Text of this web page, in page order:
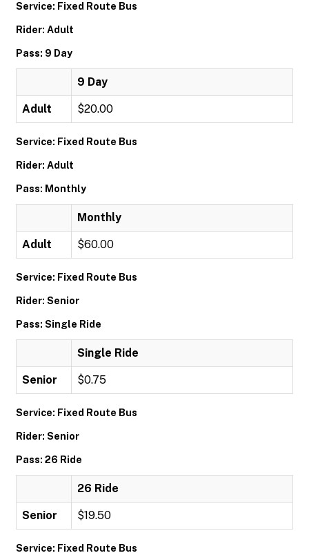
Service: Fixed Route Bus
Rider: Adult
Pass: 9 Day
9 Day
Adult $20.00
Service: Fixed Route Bus
Rider: Adult
Pass: Monthly
Monthly
Adult $60.00
Service: Fixed Route Bus
Rider: Senior
Pass: Single Ride
Single Ride
Senior $0.75
Service: Fixed Route Bus
Rider: Senior
Pass: 26 Ride
26 Ride
Senior $19.50
Service: Fixed Route Bus